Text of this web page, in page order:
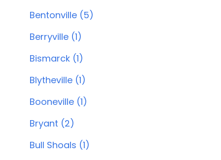
Bentonville (5)
Berryville (1)
Bismarck (1)
Blytheville (1)
Booneville (1)
Bryant (2)
Bull Shoals (1)